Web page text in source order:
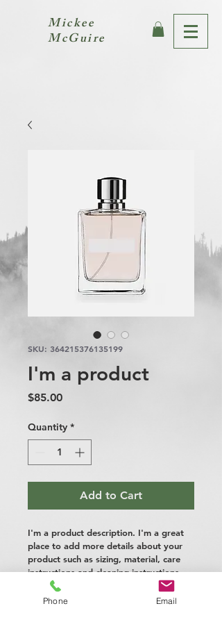
Mickee
McGuire
SKU: 364215376135199
I'm a product
$85.00Price
Quantity *
Add to Cart
I'm a product description. I'm a great
place to add more details about your
product such as sizing, material, care
instructions and cleaning instructions.
Phone Email